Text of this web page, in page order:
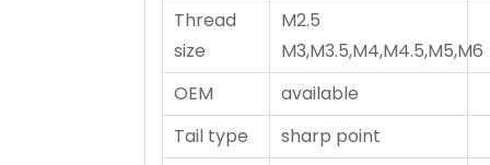
Thread
size
M2.5
M3,M3.5,M4,M4.5,M5,M6
OEM
available
Tail type
sharp point